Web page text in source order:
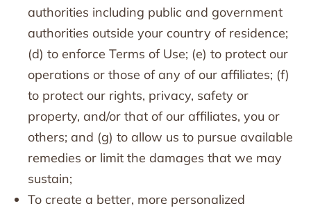
authorities including public and government
authorities outside your country of residence;
(d) to enforce Terms of Use; (e) to protect our
operations or those of any of our affiliates; (f)
to protect our rights, privacy, safety or
property, and/or that of our affiliates, you or
others; and (g) to allow us to pursue available
remedies or limit the damages that we may
sustain;
To create a better, more personalized